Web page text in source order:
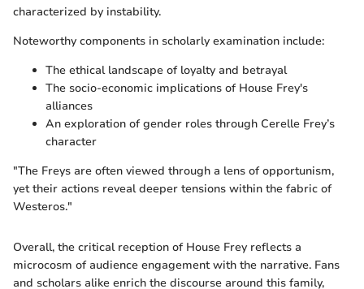
characterized by instability.
Noteworthy components in scholarly examination include:
The ethical landscape of loyalty and betrayal
The socio-economic implications of House Frey's
alliances
An exploration of gender roles through Cerelle Frey’s
character
"The Freys are often viewed through a lens of opportunism,
yet their actions reveal deeper tensions within the fabric of
Westeros."
Overall, the critical reception of House Frey reflects a
microcosm of audience engagement with the narrative. Fans
and scholars alike enrich the discourse around this family,